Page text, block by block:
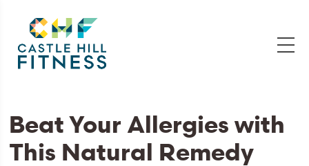
Beat Your Allergies with
This Natural Remedy